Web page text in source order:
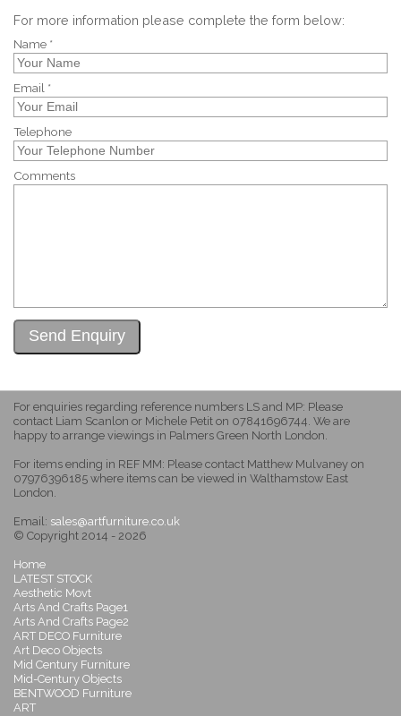
For more information please complete the form below:
Name *
Email *
Telephone
Comments
For enquiries regarding reference numbers LS and MP: Please
contact Liam Scanlon or Michele Petit on 07841696744. We are
happy to arrange viewings in Palmers Green North London.
For items ending in REF MM: Please contact Matthew Mulvaney on
07976396185 where items can be viewed in Walthamstow East
London.
Email: sales@artfurniture.co.uk
© Copyright 2014 - 2026
Home
LATEST STOCK
Aesthetic Movt
Arts And Crafts Page1
Arts And Crafts Page2
ART DECO Furniture
Art Deco Objects
Mid Century Furniture
Mid-Century Objects
BENTWOOD Furniture
ART